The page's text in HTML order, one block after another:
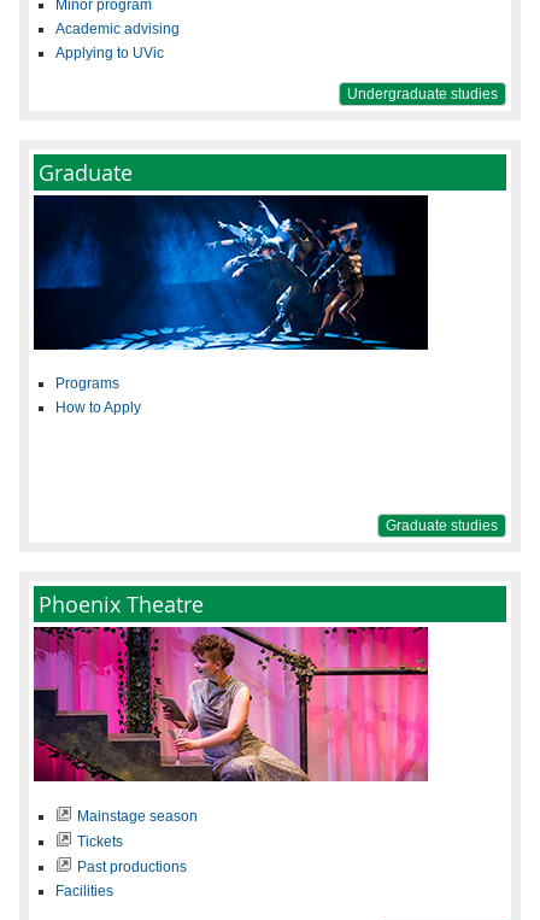
Minor program
Academic advising
Applying to UVic
Undergraduate studies
Graduate
Programs
How to Apply
Graduate studies
Phoenix Theatre
Mainstage season
Tickets
Past productions
Facilities